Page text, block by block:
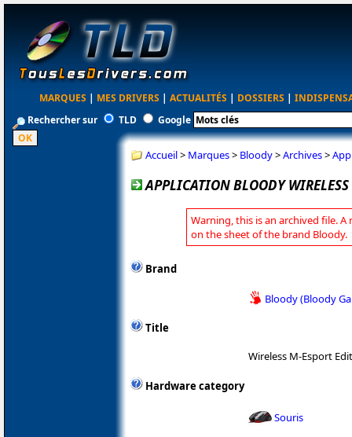
MARQUES | MES DRIVERS | ACTUALITÉS | DOSSIERS |
Rechercher sur
TLD Google
Accueil> Marques> Bloody>Archives>
APPLICATION BLOODY
Warning, this is an archived file. A
on the sheet of the brand Bloody.
Brand
Bloody (Bloody
Title
Wireless M-Esport
Hardware category
Souris